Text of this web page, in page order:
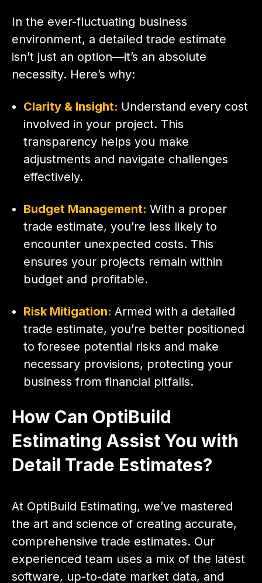
In the ever-fluctuating business
environment, a detailed trade estimate
isn’t just an option—it’s an absolute
necessity. Here’s why:
Clarity & Insight: Understand every cost
involved in your project. This
transparency helps you make
adjustments and navigate challenges
effectively.
Budget Management: With a proper
trade estimate, you’re less likely to
encounter unexpected costs. This
ensures your projects remain within
budget and profitable.
Risk Mitigation: Armed with a detailed
trade estimate, you’re better positioned
to foresee potential risks and make
necessary provisions, protecting your
business from financial pitfalls.
How Can OptiBuild
Estimating Assist You with
Detail Trade Estimates?
At OptiBuild Estimating, we’ve mastered
the art and science of creating accurate,
comprehensive trade estimates. Our
experienced team uses a mix of the latest
software, up-to-date market data, and